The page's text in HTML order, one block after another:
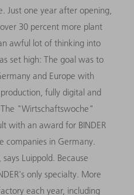
Just one year after opening,
30 percent more plant
awful lot of thinking into
set high: The goal was to
and Europe with
fully digital and
"Wirtschaftswoche"
with an award for BINDER
companies in Germany.
Luippold. Because
only specialty. More
each year, including